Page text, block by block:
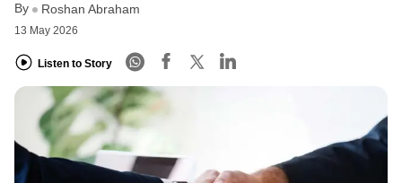
LOGIN
By Roshan Abraham
13 May 2026
Listen to Story